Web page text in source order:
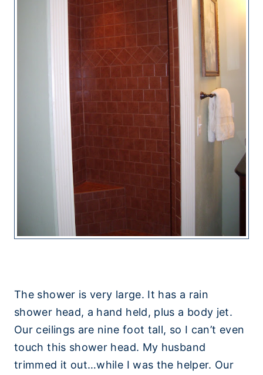
The shower is very large. It has a rain
shower head, a hand held, plus a body jet.
Our ceilings are nine foot tall, so I can’t even
touch this shower head. My husband
trimmed it out…while I was the helper. Our